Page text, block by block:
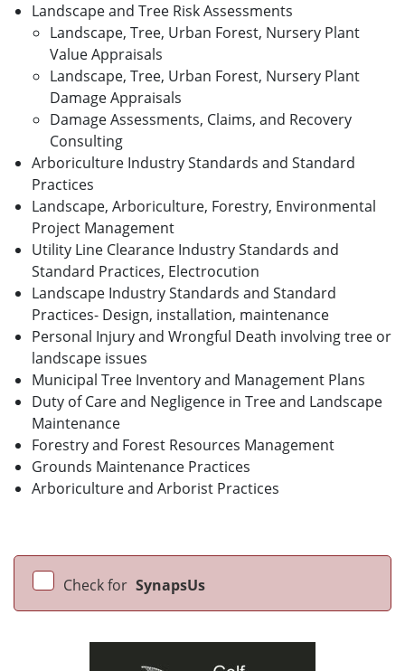
Landscape and Tree Risk Assessments
Landscape, Tree, Urban Forest, Nursery Plant
Value Appraisals
Landscape, Tree, Urban Forest, Nursery Plant
Damage Appraisals
Damage Assessments, Claims, and Recovery
Consulting
Arboriculture Industry Standards and Standard
Practices
Landscape, Arboriculture, Forestry, Environmental
Project Management
Utility Line Clearance Industry Standards and
Standard Practices, Electrocution
Landscape Industry Standards and Standard
Practices- Design, installation, maintenance
Personal Injury and Wrongful Death involving tree or
landscape issues
Municipal Tree Inventory and Management Plans
Duty of Care and Negligence in Tree and Landscape
Maintenance
Forestry and Forest Resources Management
Grounds Maintenance Practices
Arboriculture and Arborist Practices
Check for SynapsUs